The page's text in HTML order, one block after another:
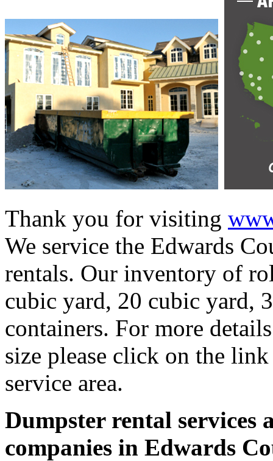
Thank you for visiting
We service the Edwards
rentals. Our inventory of
cubic yard, 20 cubic yard,
containers. For more
size please click on the
service area.
Dumpster rental services
companies in Edwards